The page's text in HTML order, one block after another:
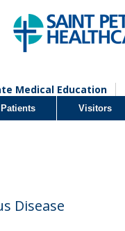
Medical Education
Patients Visitors
Disease